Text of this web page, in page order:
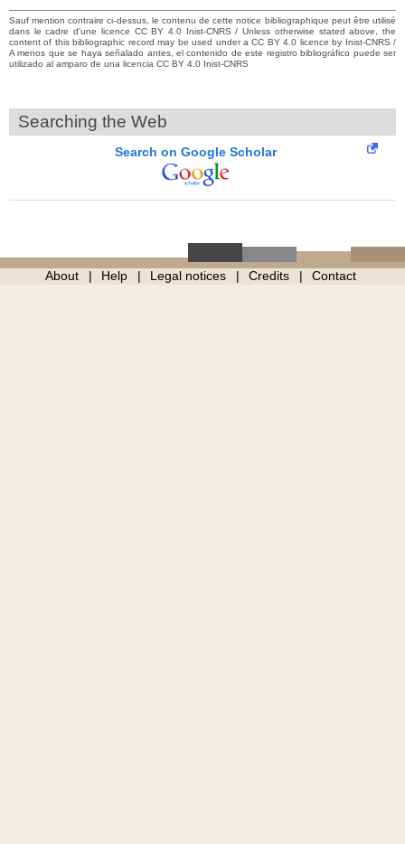
Sauf mention contraire ci-dessus, le contenu de cette notice bibliographique peut être utilisé
dans le cadre d’une licence CC BY 4.0 Inist-CNRS / Unless otherwise stated above, the
content of this bibliographic record may be used under a CC BY 4.0 licence by Inist-CNRS /
A menos que se haya señalado antes, el contenido de este registro bibliográfico puede ser
utilizado al amparo de una licencia CC BY 4.0 Inist-CNRS
Searching the Web
Search on Google Scholar
About Help Legal notices Credits Contact